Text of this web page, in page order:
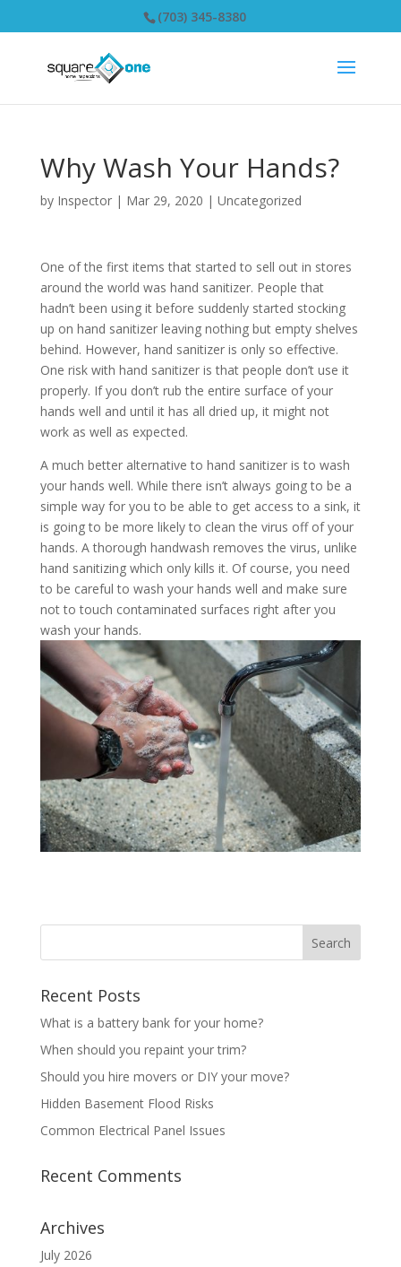
(703) 345-8380
Why Wash Your Hands?
by Inspector| Mar 29, 2020 | Uncategorized
One of the first items that started to sell out in stores
around the world was hand sanitizer. People that
hadn’t been using it before suddenly started stocking
up on hand sanitizer leaving nothing but empty shelves
behind. However, hand sanitizer is only so effective.
One risk with hand sanitizer is that people don’t use it
properly. If you don’t rub the entire surface of your
hands well and until it has all dried up, it might not
work as well as expected.
A much better alternative to hand sanitizer is to wash
your hands well. While there isn’t always going to be a
simple way for you to be able to get access to a sink, it
is going to be more likely to clean the virus off of your
hands. A thorough handwash removes the virus, unlike
hand sanitizing which only kills it. Of course, you need
to be careful to wash your hands well and make sure
not to touch contaminated surfaces right after you
wash your hands.
Recent Posts
What is a battery bank for your home?
When should you repaint your trim?
Should you hire movers or DIY your move?
Hidden Basement Flood Risks
Common Electrical Panel Issues
Recent Comments
Archives
July 2026